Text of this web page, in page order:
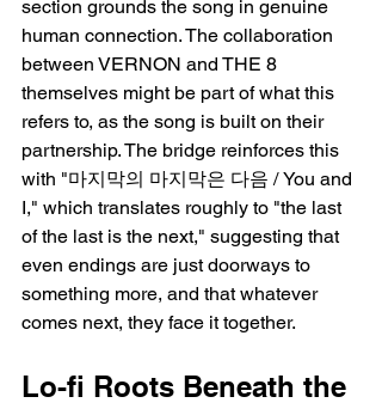
section grounds the song in genuine
human connection. The collaboration
between VERNON and THE 8
themselves might be part of what this
refers to, as the song is built on their
partnership. The bridge reinforces this
with "마지막의 마지막은 다음 / You and
I," which translates roughly to "the last
of the last is the next," suggesting that
even endings are just doorways to
something more, and that whatever
comes next, they face it together.
Lo-fi Roots Beneath the